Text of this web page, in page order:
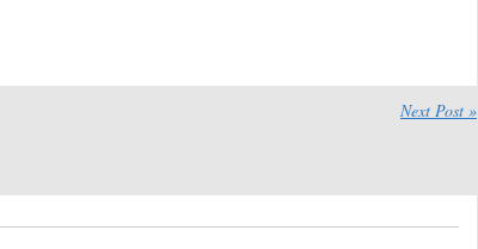
Keep the
Tyrant, Wilfred, The Bridge, The
FX, FXX TVNext Post »